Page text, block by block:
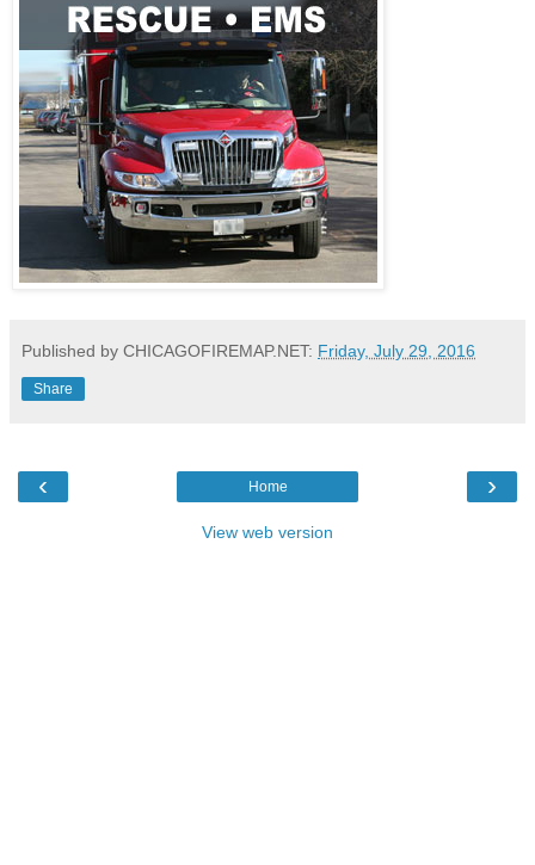
Published by CHICAGOFIREMAP.NET: Friday, July 29, 2016
Share
‹ ›
Home
View web version